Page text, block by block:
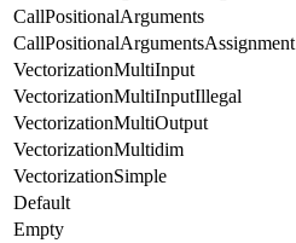
CallPositionalArguments
CallPositionalArgumentsAssignment
VectorizationMultiInput
VectorizationMultiInputIllegal
VectorizationMultiOutput
VectorizationMultidim
VectorizationSimple
Default
Empty